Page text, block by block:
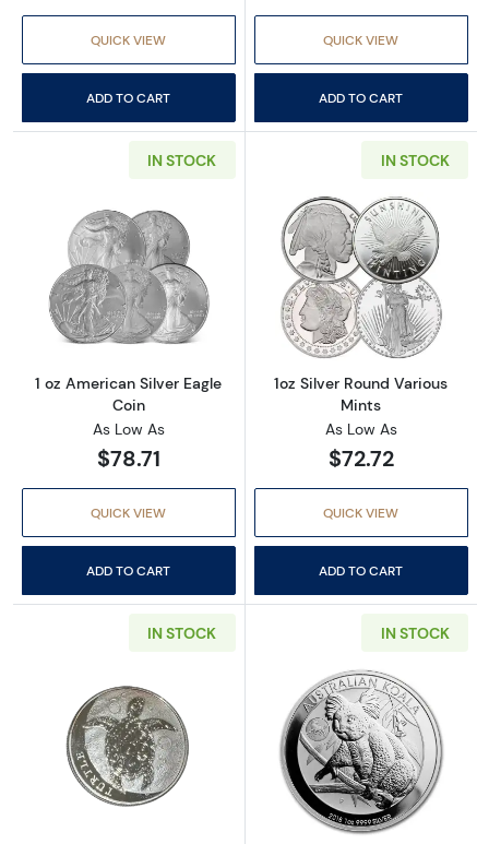
QUICK VIEW
ADD TO CART
QUICK VIEW
ADD TO CART
IN STOCK
Read more about1 oz American Silver Eagle
1 oz American Silver Eagle
Coin
As Low As
$78.71
QUICK VIEW
ADD TO CART
IN STOCK
Read more
1oz Silver Round Various
Mints
As Low As
$72.72
QUICK VIEW
ADD TO CART
IN STOCK
Read more about2016 Niue 1 oz Silver $2
IN STOCK
Read more